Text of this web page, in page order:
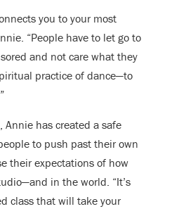
you to your most
“People have to let go to
and not care what they
practice of dance—to
Annie has created a safe
to push past their own
their expectations of how
in the world. “It’s
class that will take your